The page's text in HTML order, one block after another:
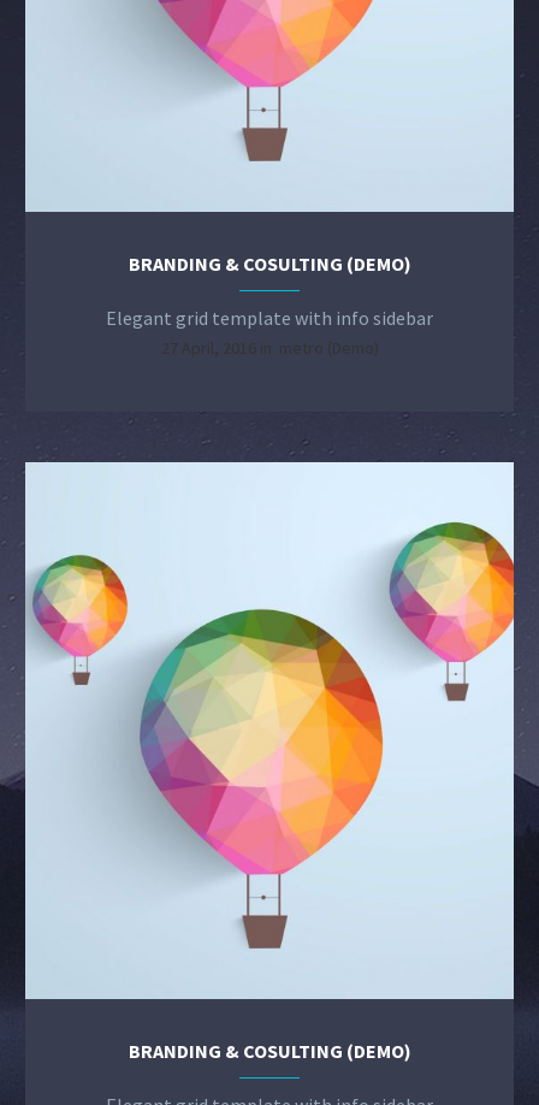
BRANDING & COSULTING (DEMO)
Elegant grid template with info sidebar
27 April, 2016 in metro (Demo)
BRANDING & COSULTING (DEMO)